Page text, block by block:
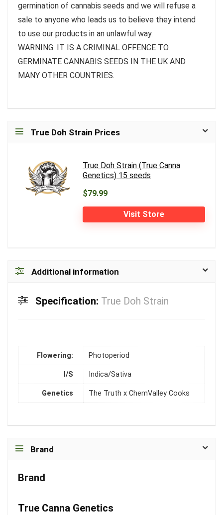
germination of cannabis seeds and we will refuse a
sale to anyone who leads us to believe they intend
to use our products in an unlawful way.
WARNING: IT IS A CRIMINAL OFFENCE TO
GERMINATE CANNABIS SEEDS IN THE UK AND
MANY OTHER COUNTRIES.
True Doh Strain Prices
True Doh Strain (True Canna
Genetics) 15 seeds
$79.99
Visit Store
Additional information
Specification: True Doh Strain
Flowering: Photoperiod
I/S Indica/Sativa
Genetics The Truth x ChemValley Cooks
Brand
Brand
True Canna Genetics